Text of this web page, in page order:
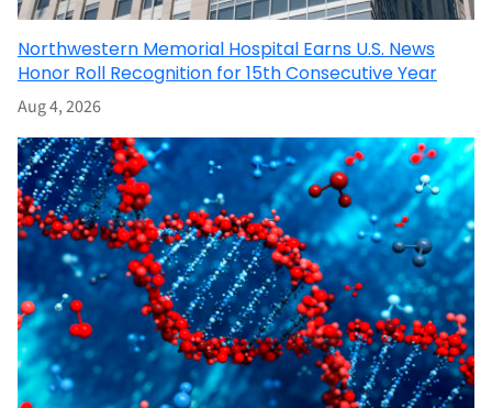
Northwestern Memorial Hospital Earns U.S. News
Honor Roll Recognition for 15th Consecutive Year
Aug 4, 2026